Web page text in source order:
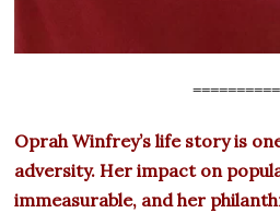
Oprah Winfrey’s life story is
adversity. Her impact on
immeasurable, and her